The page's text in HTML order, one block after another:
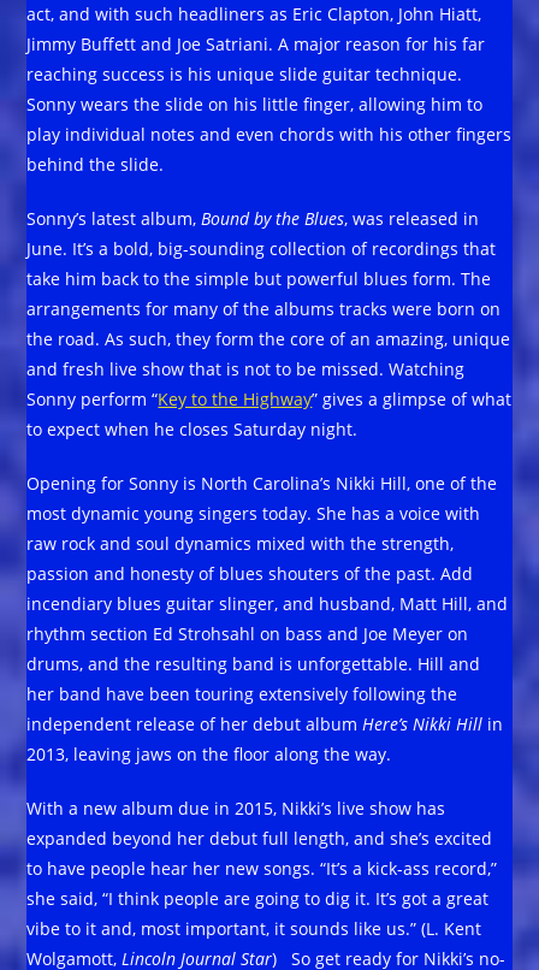
act, and with such headliners as Eric Clapton, John Hiatt,
Jimmy Buffett and Joe Satriani. A major reason for his far
reaching success is his unique slide guitar technique.
Sonny wears the slide on his little finger, allowing him to
play individual notes and even chords with his other fingers
behind the slide.
Sonny’s latest album,Bound by the Blues, was released in
June. It’s a bold, big-sounding collection of recordings that
take him back to the simple but powerful blues form. The
arrangements for many of the albums tracks were born on
the road. As such, they form the core of an amazing, unique
and fresh live show that is not to be missed. Watching
Sonny perform “Key to the Highway” gives a glimpse of what
to expect when he closes Saturday night.
Opening for Sonny is North Carolina’s Nikki Hill, one of the
most dynamic young singers today. She has a voice with
raw rock and soul dynamics mixed with the strength,
passion and honesty of blues shouters of the past. Add
incendiary blues guitar slinger, and husband, Matt Hill, and
rhythm section Ed Strohsahl on bass and Joe Meyer on
drums, and the resulting band is unforgettable. Hill and
her band have been touring extensively following the
independent release of her debut albumHere’s Nikki Hill in
2013, leaving jaws on the floor along the way.
With a new album due in 2015, Nikki’s live show has
expanded beyond her debut full length, and she’s excited
to have people hear her new songs. “It’s a kick-ass record,”
she said, “I think people are going to dig it. It’s got a great
vibe to it and, most important, it sounds like us.” (L. Kent
Wolgamott,Lincoln Journal Star) So get ready for Nikki’s no-